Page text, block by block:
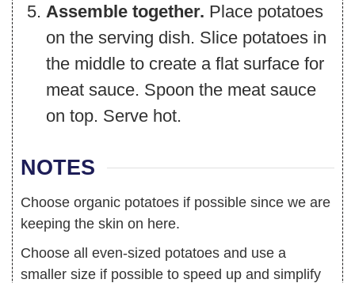
Assemble together. Place potatoes
on the serving dish. Slice potatoes in
the middle to create a flat surface for
meat sauce. Spoon the meat sauce
on top. Serve hot.
NOTES
Choose organic potatoes if possible since we are
keeping the skin on here.
Choose all even-sized potatoes and use a
smaller size if possible to speed up and simplify